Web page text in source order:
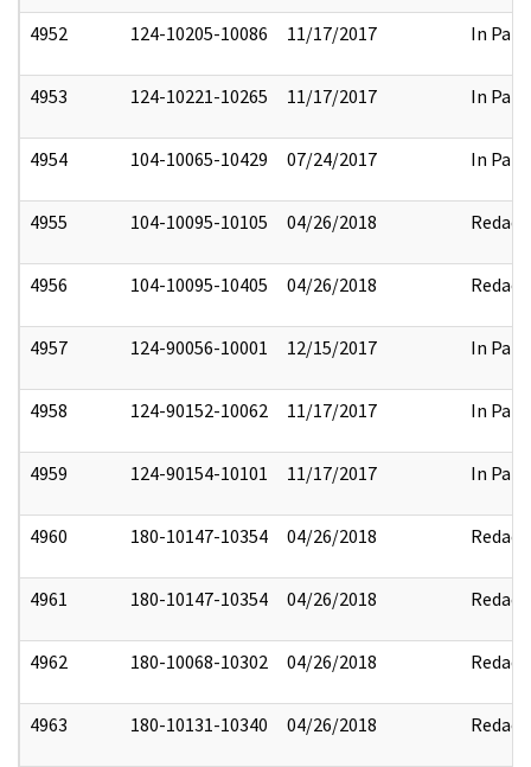
4952 124-10205-10086 11/17/2017 In Part
4953 124-10221-10265 11/17/2017 In Part
4954 104-10065-10429 07/24/2017 In Part
4955 104-10095-10105 04/26/2018 Redact
4956 104-10095-10405 04/26/2018 Redact
4957 124-90056-10001 12/15/2017 In Part
4958 124-90152-10062 11/17/2017 In Part
4959 124-90154-10101 11/17/2017 In Part
4960 180-10147-10354 04/26/2018 Redact
4961 180-10147-10354 04/26/2018 Redact
4962 180-10068-10302 04/26/2018 Redact
4963 180-10131-10340 04/26/2018 Redact